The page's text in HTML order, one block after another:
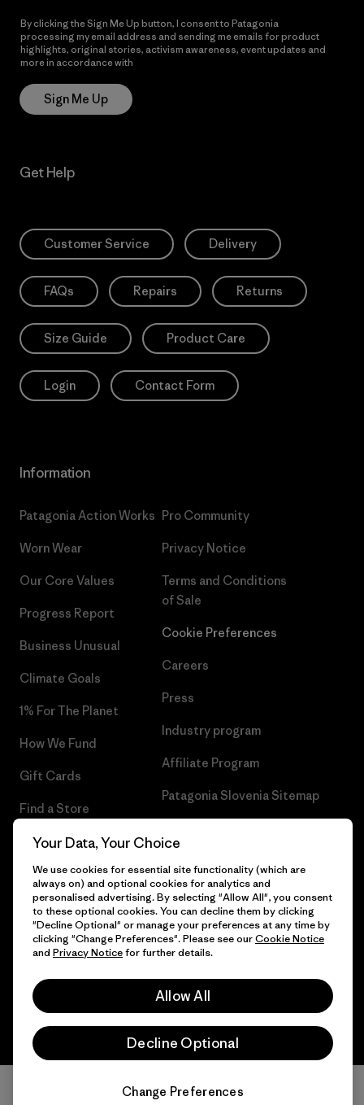
By clicking the Sign Me Up button, I consent to Patagonia
processing my email address and sending me emails for product
highlights, original stories, activism awareness, event updates and
more in accordance with
Sign Me Up
Get Help
Customer Service Delivery
FAQs Repairs Returns
Size Guide Product Care
Login Contact Form
Information
Patagonia Action Works
Worn Wear
Our Core Values
Progress Report
Business Unusual
Climate Goals
1% For The Planet
How We Fund
Gift Cards
Find a Store
Pro Community
Privacy Notice
Terms and Conditions
of Sale
Cookie Preferences
Careers
Press
Industry program
Affiliate Program
Patagonia Slovenia Sitemap
© 2026 Patagonia, Inc. All Rights Reserved.
English
Your Data, Your Choice
We use cookies for essential site functionality (which are
always on) and optional cookies for analytics and
personalised advertising. By selecting "Allow All", you consent
to these optional cookies. You can decline them by clicking
"Decline Optional" or manage your preferences at any time by
clicking "Change Preferences". Please see ourCookie Notice
and Privacy Noticefor further details.
Allow All
Decline Optional
Change Preferences